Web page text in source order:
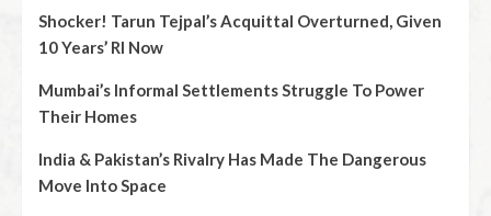
Shocker! Tarun Tejpal’s Acquittal Overturned, Given
10 Years’ RI Now
Mumbai’s Informal Settlements Struggle To Power
Their Homes
India & Pakistan’s Rivalry Has Made The Dangerous
Move Into Space